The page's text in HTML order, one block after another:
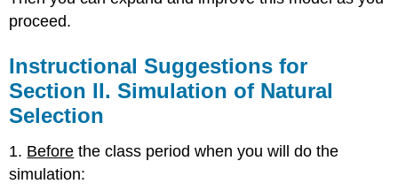
proceed.
Instructional Suggestions for
Section II. Simulation of Natural
Selection
1. Before the class period when you will do the
simulation: